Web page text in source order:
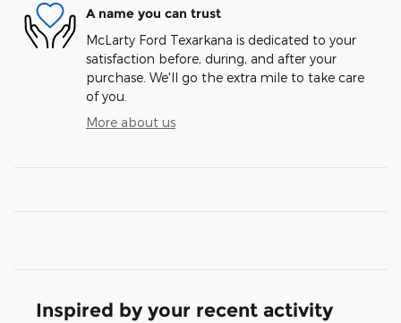
A name you can trust
McLarty Ford Texarkana is dedicated to your
satisfaction before, during, and after your
purchase. We'll go the extra mile to take care
of you.
More about us
Inspired by your recent activity